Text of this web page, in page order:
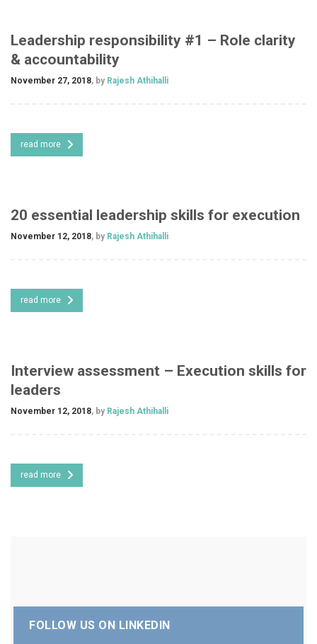
Leadership responsibility #1 – Role clarity
& accountability
November 27, 2018, by Rajesh Athihalli
read more
20 essential leadership skills for execution
November 12, 2018, by Rajesh Athihalli
read more
Interview assessment – Execution skills for
leaders
November 12, 2018, by Rajesh Athihalli
read more
FOLLOW US ON LINKEDIN